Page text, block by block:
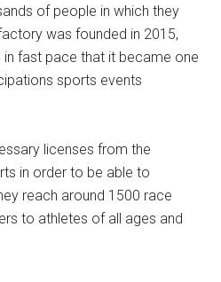
of people in which they
was founded in 2015,
fast pace that it became one
sports events
licenses from the
in order to be able to
reach around 1500 race
to athletes of all ages and